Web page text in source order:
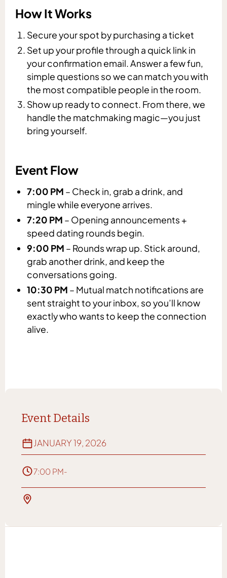
How It Works
Secure your spot by purchasing a ticket
Set up your profile through a quick link in
your confirmation email. Answer a few fun,
simple questions so we can match you with
the most compatible people in the room.
Show up ready to connect. From there, we
handle the matchmaking magic—you just
bring yourself.
Event Flow
7:00 PM – Check in, grab a drink, and
mingle while everyone arrives.
7:20 PM – Opening announcements +
speed dating rounds begin.
9:00 PM – Rounds wrap up. Stick around,
grab another drink, and keep the
conversations going.
10:30 PM – Mutual match notifications are
sent straight to your inbox, so you’ll know
exactly who wants to keep the connection
alive.
Event Details
JANUARY 19, 2026
7:00 PM-